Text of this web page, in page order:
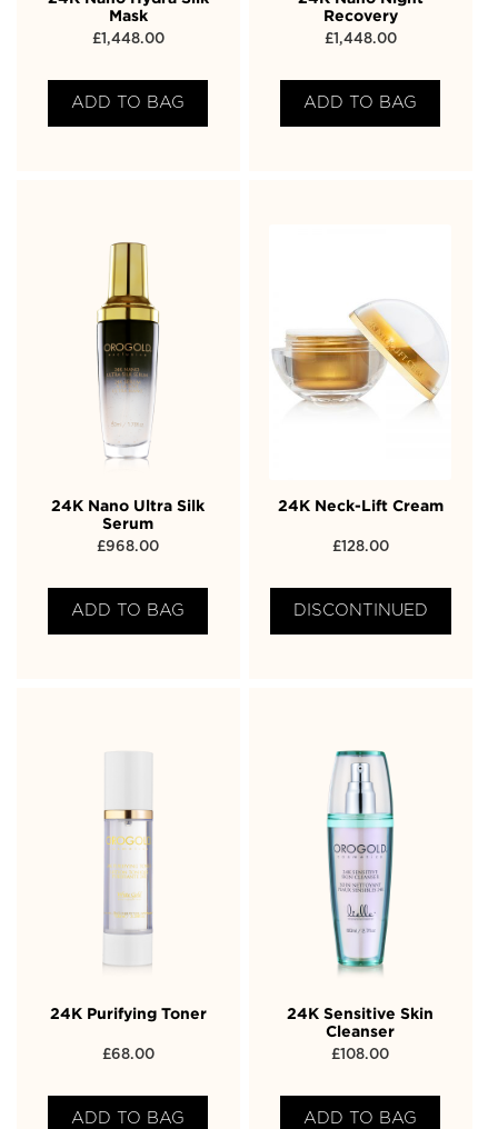
Mask
£1,448.00
ADD TO BAG
Recovery
£1,448.00
ADD TO BAG
24K Nano Ultra Silk
Serum
£968.00
ADD TO BAG
24K Neck-Lift Cream
£128.00
DISCONTINUED
24K Purifying Toner
£68.00
ADD TO BAG
24K Sensitive Skin
Cleanser
£ 108.00
ADD TO BAG